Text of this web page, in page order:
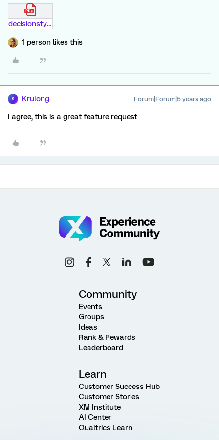
decisionstylesinventory.pdf
1 person likes this
K Krulong Forum|Forum|5 years ago
I agree, this is a great feature request
Community
Events
Groups
Ideas
Rank & Rewards
Leaderboard
Learn
Customer Success Hub
Customer Stories
XM Institute
AI Center
Qualtrics Learn